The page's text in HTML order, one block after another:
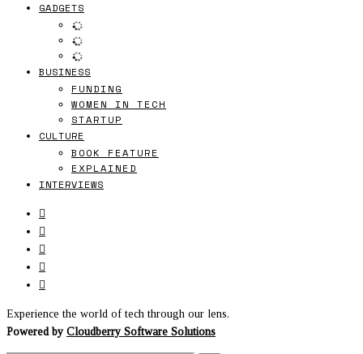
GADGETS
BUSINESS
FUNDING
WOMEN IN TECH
STARTUP
CULTURE
BOOK FEATURE
EXPLAINED
INTERVIEWS
Experience the world of tech through our lens.
Powered by Cloudberry Software Solutions